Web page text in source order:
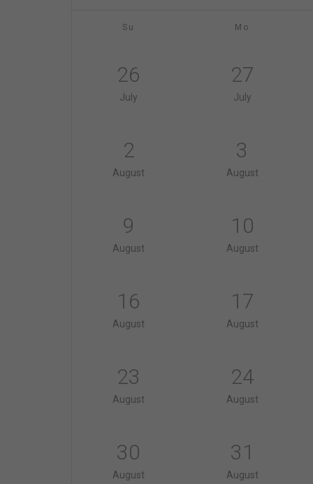
Su Mo
26
July
27
July
2
August
3
August
9
August
10
August
16
August
17
August
23
August
24
August
30
August
31
August